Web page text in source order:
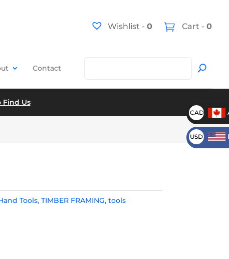
Wishlist - 0 Cart -0
Contact
Find Us
Tools,TIMBER FRAMING,tools
CAD
USD